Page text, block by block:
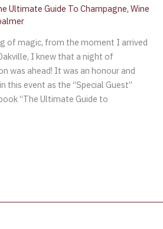
Ultimate Guide To Champagne,Wine
of magic, from the moment I arrived
I knew that a night of
was ahead! It was an honour and
this event as the “Special Guest”
“The Ultimate Guide to